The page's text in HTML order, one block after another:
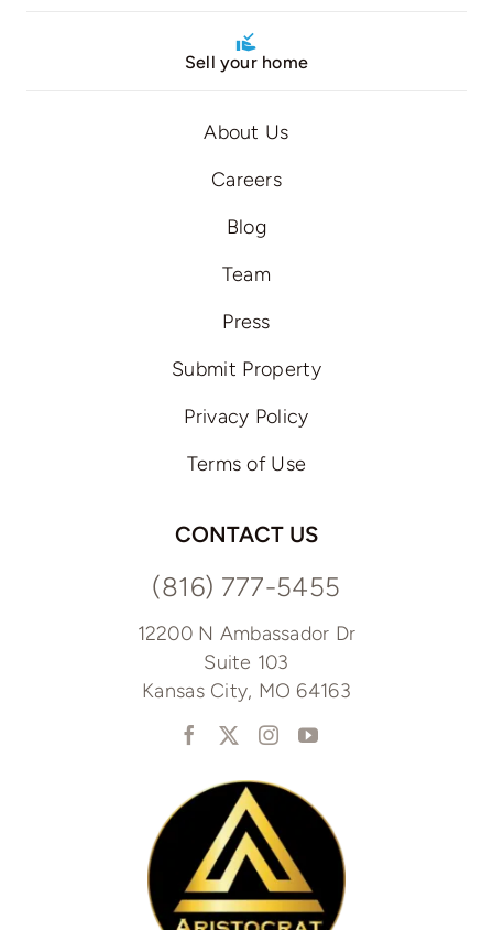
Sell your home
About Us
Careers
Blog
Team
Press
Submit Property
Privacy Policy
Terms of Use
CONTACT US
(816) 777-5455
12200 N Ambassador Dr
Suite 103
Kansas City, MO 64163